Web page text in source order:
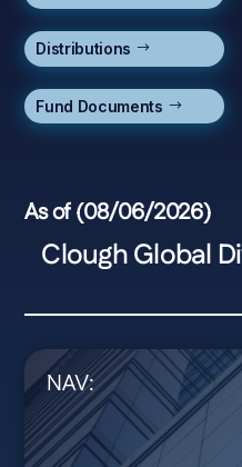
Distributions
Fund Documents
As of (08/06/2026)
Clough Global
NAV: